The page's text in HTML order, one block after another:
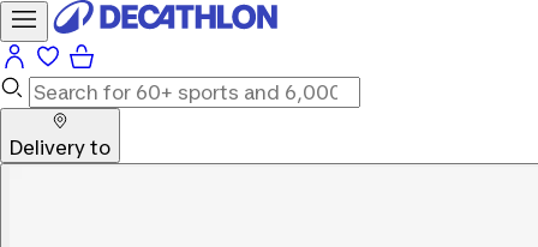
Delivery to